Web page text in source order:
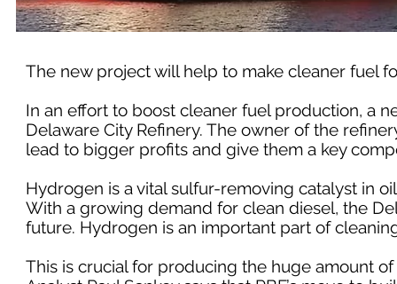
The new project will help to make cleaner fuel
In an effort to boost cleaner fuel production, a
Delaware City Refinery. The owner of the
lead to bigger profits and give them a key
Hydrogen is a vital sulfur-removing catalyst in
With a growing demand for clean diesel, the
future. Hydrogen is an important part of
This is crucial for producing the huge amount